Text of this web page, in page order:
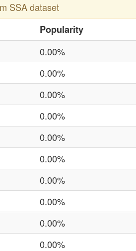
SSA dataset
Popularity
0.00%
0.00%
0.00%
0.00%
0.00%
0.00%
0.00%
0.00%
0.00%
0.00%